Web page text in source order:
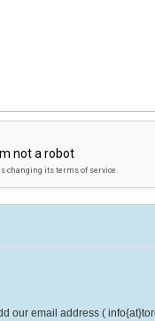
our email address (